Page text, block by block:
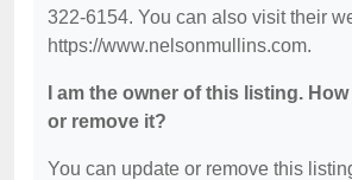
322-6154. You can also visit their
https://www.nelsonmullins.com.
I am the owner of this listing.
or remove it?
You can update or remove this